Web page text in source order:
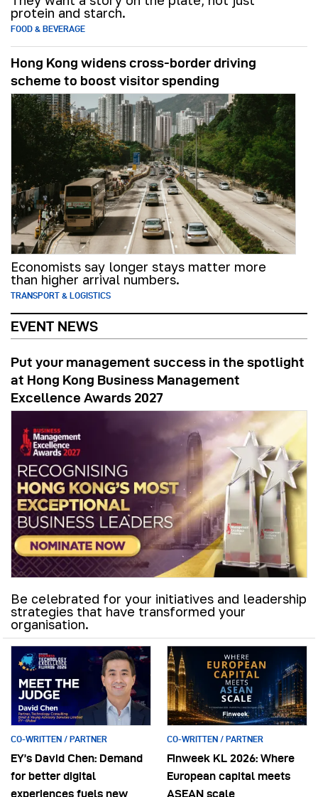
protein and starch.
FOOD & BEVERAGE
Hong Kong widens cross-border driving
scheme to boost visitor spending
Economists say longer stays matter more
than higher arrival numbers.
TRANSPORT & LOGISTICS
EVENT NEWS
Put your management success in the spotlight
at Hong Kong Business Management
Excellence Awards 2027
Be celebrated for your initiatives and leadership
strategies that have transformed your
organisation.
CO-WRITTEN / PARTNER
EY’s David Chen: Demand
for better digital
experiences fuels new
CO-WRITTEN / PARTNER
Finweek KL 2026: Where
European capital meets
ASEAN scale